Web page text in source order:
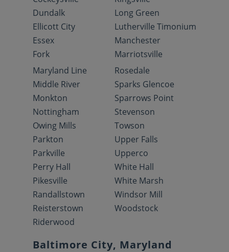
Dundalk
Ellicott City
Essex
Fork
Long Green
Lutherville Timonium
Manchester
Marriotsville
Maryland Line
Middle River
Monkton
Nottingham
Owing Mills
Parkton
Parkville
Perry Hall
Pikesville
Randallstown
Reisterstown
Riderwood
Rosedale
Sparks Glencoe
Sparrows Point
Stevenson
Towson
Upper Falls
Upperco
White Hall
White Marsh
Windsor Mill
Woodstock
Baltimore City, Maryland